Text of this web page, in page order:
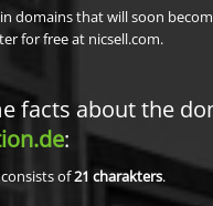
domains that will soon
for free at nicsell.com.
facts about the
:
of21 charakters.